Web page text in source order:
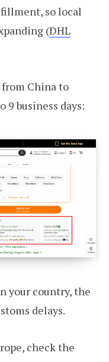
so local
(DHL
China to
9 business days:
your country, the
delays.
check the